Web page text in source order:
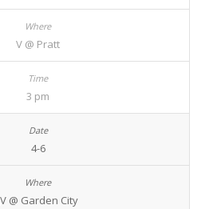
V @ Pratt
3 pm
4-6
@ Garden City